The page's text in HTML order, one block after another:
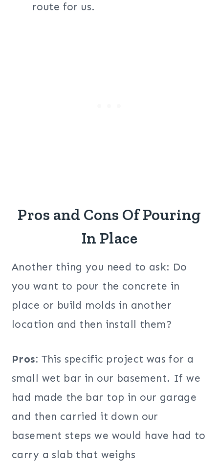
route for us.
Pros and Cons Of Pouring
In Place
Another thing you need to ask: Do
you want to pour the concrete in
place or build molds in another
location and then install them?
Pros: This specific project was for a
small wet bar in our basement. If we
had made the bar top in our garage
and then carried it down our
basement steps we would have had to
carry a slab that weighs